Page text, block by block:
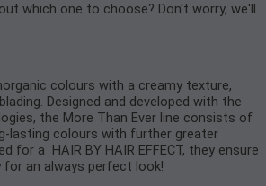
which one to choose? Don't worry, we'll
colours with a creamy texture,
Designed and developed with the
the More Than Ever line consists of
lasting colours with further greater
for a HAIR BY HAIR EFFECT, they ensure
for an always perfect look!